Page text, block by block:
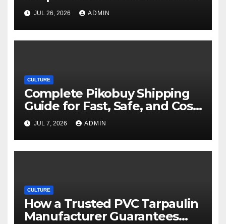
Movie Streaming Options
JUL 26, 2026 ADMIN
CULTURE
Complete Pikobuy Shipping
Guide for Fast, Safe, and Cost-
Effective Delivery
JUL 7, 2026 ADMIN
CULTURE
How a Trusted PVC Tarpaulin
Manufacturer Guarantees